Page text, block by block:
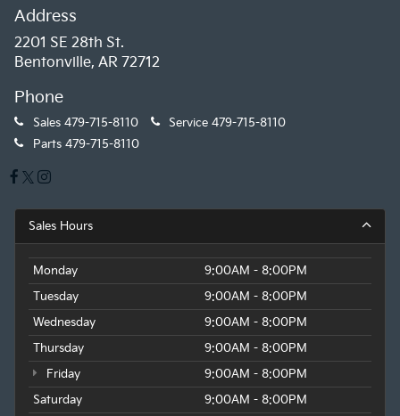
Address
2201 SE 28th St.
Bentonville, AR 72712
Phone
Sales 479-715-8110 Service 479-715-8110
Parts 479-715-8110
Sales Hours
Monday
9:00AM - 8:00PM
Tuesday
9:00AM - 8:00PM
Wednesday
9:00AM - 8:00PM
Thursday
9:00AM - 8:00PM
Friday
9:00AM - 8:00PM
Saturday
9:00AM - 8:00PM